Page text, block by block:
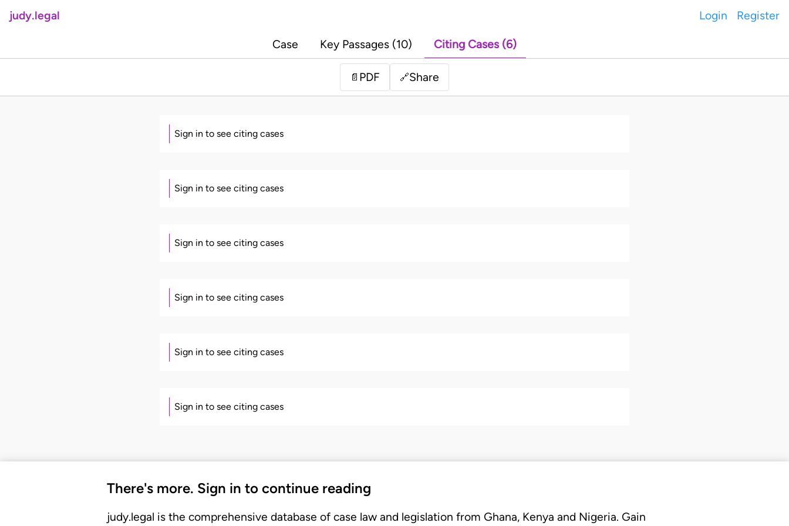
judy.legal Login Register
Case Key Passages (10) Citing Cases (6)
📄 PDF 🔗Share
Sign in to see citing cases
Sign in to see citing cases
Sign in to see citing cases
Sign in to see citing cases
Sign in to see citing cases
Sign in to see citing cases
There's more. Sign in to continue reading
judy.legal is the comprehensive database of case law and legislation from Ghana, Kenya and Nigeria. Gain